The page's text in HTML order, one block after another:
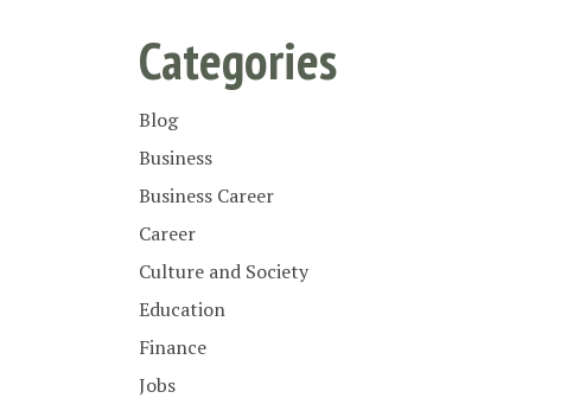
Categories
Blog
Business
Business Career
Career
Culture and Society
Education
Finance
Jobs